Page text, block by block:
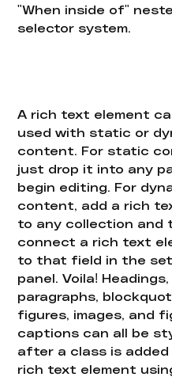
"When inside of"
selector system.
A rich text element
used with static or
content. For static
just drop it into any
begin editing. For
content, add a rich
to any collection and
connect a rich text
to that field in the
panel. Voila! Headings,
paragraphs,
figures, images, and
captions can all be
after a class is
rich text element